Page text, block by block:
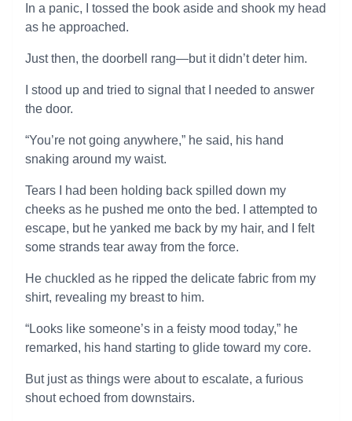
In a panic, I tossed the book aside and shook my head
as he approached.
Just then, the doorbell rang—but it didn’t deter him.
I stood up and tried to signal that I needed to answer
the door.
“You’re not going anywhere,” he said, his hand
snaking around my waist.
Tears I had been holding back spilled down my
cheeks as he pushed me onto the bed. I attempted to
escape, but he yanked me back by my hair, and I felt
some strands tear away from the force.
He chuckled as he ripped the delicate fabric from my
shirt, revealing my breast to him.
“Looks like someone’s in a feisty mood today,” he
remarked, his hand starting to glide toward my core.
But just as things were about to escalate, a furious
shout echoed from downstairs.